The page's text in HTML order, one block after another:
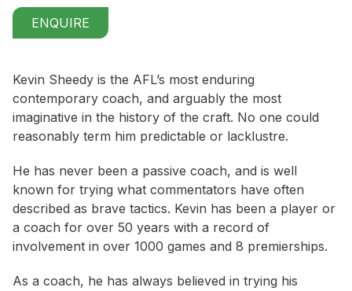
ENQUIRE
Kevin Sheedy is the AFL’s most enduring
contemporary coach, and arguably the most
imaginative in the history of the craft. No one could
reasonably term him predictable or lacklustre.
He has never been a passive coach, and is well
known for trying what commentators have often
described as brave tactics. Kevin has been a player or
a coach for over 50 years with a record of
involvement in over 1000 games and 8 premierships.
As a coach, he has always believed in trying his